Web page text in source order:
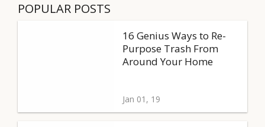
POPULAR POSTS
16 Genius Ways to Re-
Purpose Trash From
Around Your Home
Jan 01, 19